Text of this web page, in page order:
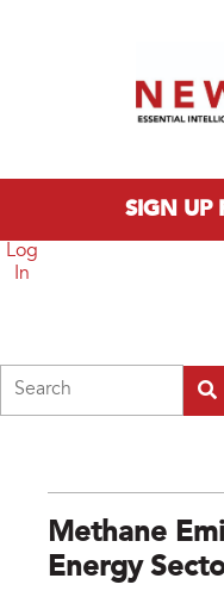
SIGN UP
Log
In
Methane
Energy